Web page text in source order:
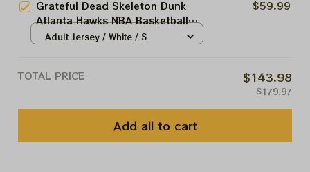
Grateful Dead Skeleton Dunk
Atlanta Hawks NBA Basketball
Jersey | Customized NBA Jersey
$59.99
Adult Jersey / White / S
TOTAL PRICE $143.98
$179.97
Add all to cart